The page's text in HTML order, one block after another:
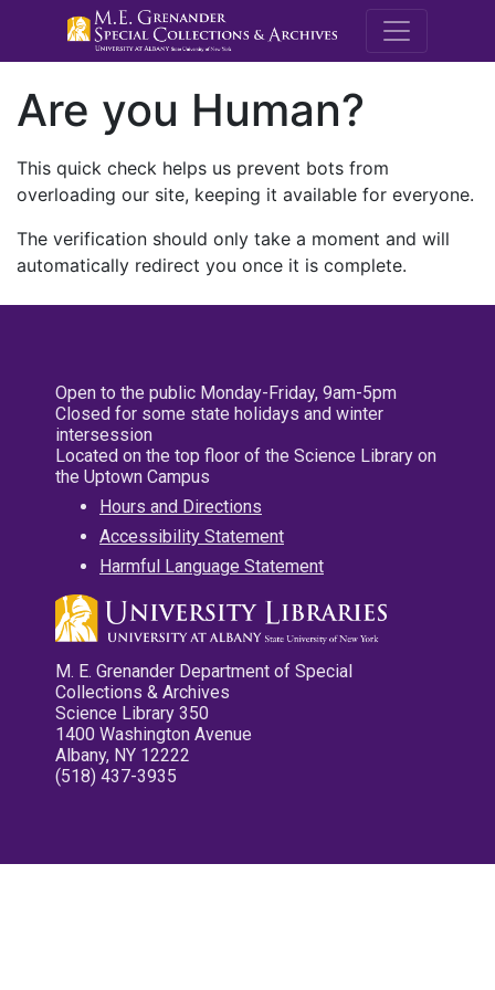
M.E.
Are you Human?
This quick check helps us prevent bots from
overloading our site, keeping it available for everyone.
The verification should only take a moment and will
automatically redirect you once it is complete.
Open to the public Monday-Friday, 9am-5pm
Closed for some state holidays and winter
intersession
Located on the top floor of the Science Library on
the Uptown Campus
Hours and Directions
Accessibility Statement
Harmful Language Statement
M. E. Grenander Department of Special
Collections & Archives
Science Library 350
1400 Washington Avenue
Albany, NY 12222
(518) 437-3935